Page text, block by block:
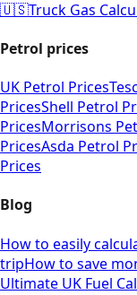
🇺🇸Truck Gas
Petrol prices
UK Petrol Prices
PricesShell Petrol
PricesMorrisons
PricesAsda Petrol
Prices
Blog
How to easily
tripHow to save
Ultimate UK Fuel